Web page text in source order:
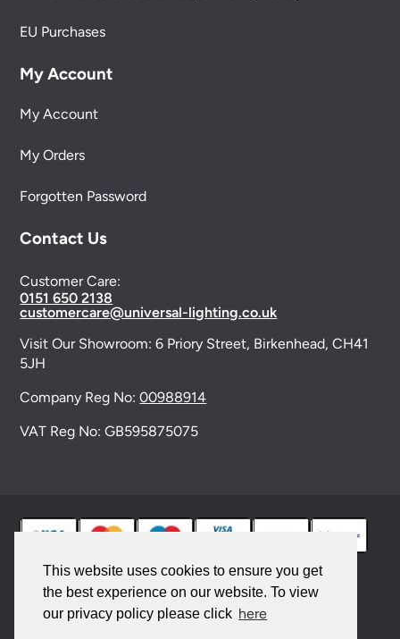
This website uses cookies to ensure you get
the best experience on our website. To view
our privacy policy please click here
EU Purchases
My Account
My Account
My Orders
Forgotten Password
Contact Us
Customer Care:
0151 650 2138
customercare@universal-lighting.co.uk
Visit Our Showroom:6 Priory Street, Birkenhead, CH41
5JH
Company Reg No:00988914
VAT Reg No: GB595875075
© 2026 Universal Lighting Services Ltd. All rights
reserved. |Sitemap